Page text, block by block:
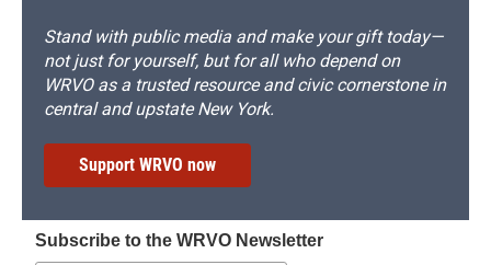
Stand with public media and make your gift today—
not just for yourself, but for all who depend on
WRVO as a trusted resource and civic cornerstone in
central and upstate New York.
Support WRVO now
Subscribe to the WRVO Newsletter